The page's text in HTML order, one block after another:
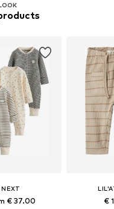
NEXT
€ 37.00 €